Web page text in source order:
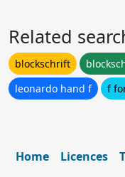
Related
blockschrift
leonardo hand f
f
Home Licences